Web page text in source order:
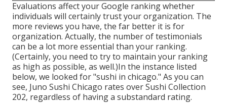
Evaluations affect your Google ranking whether
individuals will certainly trust your organization. The
more reviews you have, the far better it is for
organization. Actually, the number of testimonials
can be a lot more essential than your ranking.
(Certainly, you need to try to maintain your ranking
as high as possible, as well.)In the instance listed
below, we looked for "sushi in chicago." As you can
see, Juno Sushi Chicago rates over Sushi Collection
202, regardless of having a substandard rating.